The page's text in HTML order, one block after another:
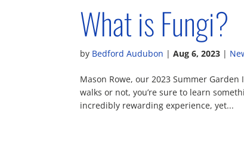
What is Fungi?
by Bedford Audubon |Aug 6, 2023 |
Mason Rowe, our 2023 Summer
walks or not, you’re sure to learn
incredibly rewarding experience, yet...